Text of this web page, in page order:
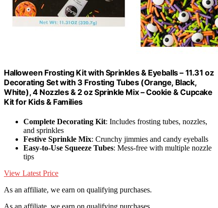
Halloween Frosting Kit with Sprinkles & Eyeballs – 11.31 oz
Decorating Set with 3 Frosting Tubes (Orange, Black,
White), 4 Nozzles & 2 oz Sprinkle Mix – Cookie & Cupcake
Kit for Kids & Families
Complete Decorating Kit: Includes frosting tubes, nozzles,
and sprinkles
Festive Sprinkle Mix: Crunchy jimmies and candy eyeballs
Easy-to-Use Squeeze Tubes: Mess-free with multiple nozzle
tips
View Latest Price
As an affiliate, we earn on qualifying purchases.
As an affiliate, we earn on qualifying purchases.